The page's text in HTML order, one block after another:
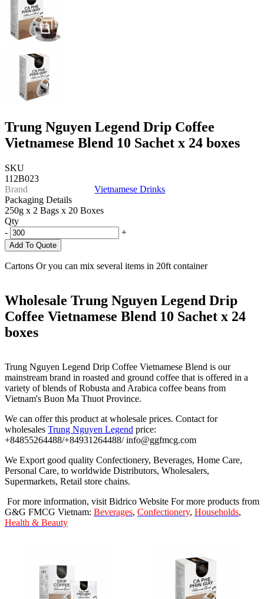
Trung Nguyen Legend Drip Coffee
Vietnamese Blend 10 Sachet x 24 boxes
SKU
112B023
Brand
Vietnamese Drinks
Packaging Details
250g x 2 Bags x 20 Boxes
Qty
-
+
Add To Quote
Cartons Or you can mix several items in 20ft container
Wholesale Trung Nguyen Legend Drip
Coffee Vietnamese Blend 10 Sachet x 24
boxes
Trung Nguyen Legend Drip Coffee Vietnamese Blend is our
mainstream brand in roasted and ground coffee that is offered in a
variety of blends of Robusta and Arabica coffee beans from
Vietnam's Buon Ma Thuot Province.
We can offer this product at wholesale prices. Contact for
wholesales Trung Nguyen Legend price:
+84855264488/+84931264488/ info@ggfmcg.com
We Export good quality Confectionery, Beverages, Home Care,
Personal Care, to worldwide Distributors, Wholesalers,
Supermarkets, Retail store chains.
For more information, visit Bidrico Website For more products from
G&G FMCG Vietnam: Beverages, Confectionery, Households,
Health & Beauty